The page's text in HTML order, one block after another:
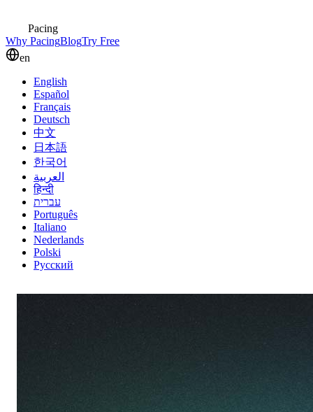
Pacing
Why PacingBlogTry Free
en
English
Español
Français
Deutsch
中文
日本語
한국어
العربية
हिन्दी
עברית
Português
Italiano
Nederlands
Polski
Русский